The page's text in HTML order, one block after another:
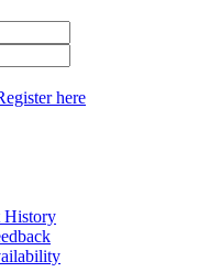
here
History